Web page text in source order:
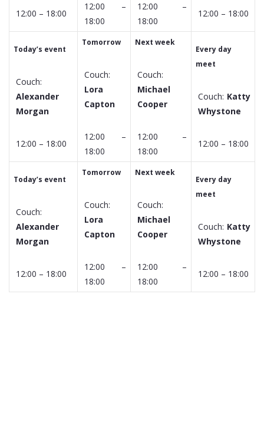
12:00 – 18:00
12:00 –
18:00
12:00 –
18:00
12:00 – 18:00
Today’s event
Couch:
Alexander
Morgan
12:00 – 18:00
Tomorrow
Couch:
Lora
Capton
12:00 –
18:00
Next week
Couch:
Michael
Cooper
12:00 –
18:00
Every day
meet
Couch: Katty
Whystone
12:00 – 18:00
Today’s event
Couch:
Alexander
Morgan
12:00 – 18:00
Tomorrow
Couch:
Lora
Capton
12:00 –
18:00
Next week
Couch:
Michael
Cooper
12:00 –
18:00
Every day
meet
Couch: Katty
Whystone
12:00 – 18:00